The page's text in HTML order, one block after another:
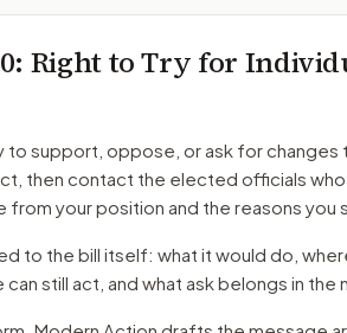
: Right to Try for
to support, oppose, or ask for changes
, then contact the elected officials who
your position and the reasons you
to the bill itself: what it would do,
can still act, and what ask belongs in the